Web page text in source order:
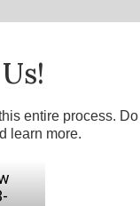
entire process.
learn more.